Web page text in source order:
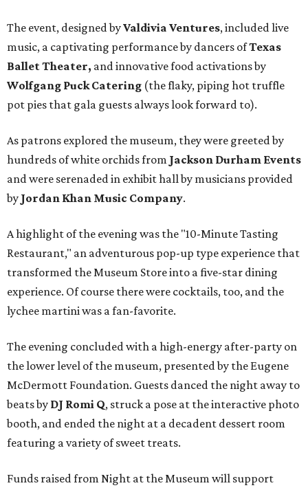
The event, designed byValdivia Ventures, included live
music, a captivating performance by dancers ofTexas
Ballet Theater, and innovative food activations by
Wolfgang Puck Catering (the flaky, piping hot truffle
pot pies that gala guests always look forward to).
As patrons explored the museum, they were greeted by
hundreds of white orchids from Jackson Durham Events
and were serenaded in exhibit hall by musicians provided
by Jordan Khan Music Company.
A highlight of the evening was the "10-Minute Tasting
Restaurant," an adventurous pop-up type experience that
transformed the Museum Store into a five-star dining
experience. Of course there were cocktails, too, and the
lychee martini was a fan-favorite.
The evening concluded with a high-energy after-party on
the lower level of the museum, presented by the Eugene
McDermott Foundation. Guests danced the night away to
beats by DJ Romi Q, struck a pose at the interactive photo
booth, and ended the night at a decadent dessert room
featuring a variety of sweet treats.
Funds raised from Night at the Museum will support